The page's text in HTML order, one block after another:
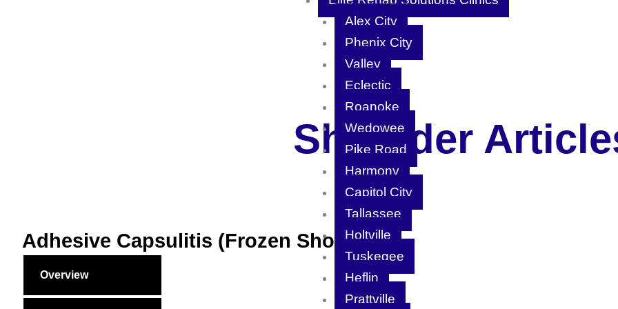
Alex City
Phenix City
Valley
Eclectic
Roanoke
Wedowee
Pike Road
Harmony
Capitol City
Tallassee
Holtville
Tuskegee
Heflin
Prattville
Shoulder
Adhesive Capsulitis (Frozen Shoulder)
Overview